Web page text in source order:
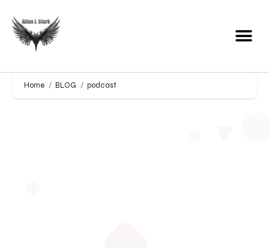
Home BLOG podcast